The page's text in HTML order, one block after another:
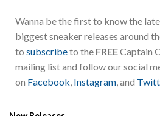
Wanna be the first to know the
biggest sneaker releases around
to subscribeto the FREECaptain
mailing list and follow our social
on Facebook Instagram , and